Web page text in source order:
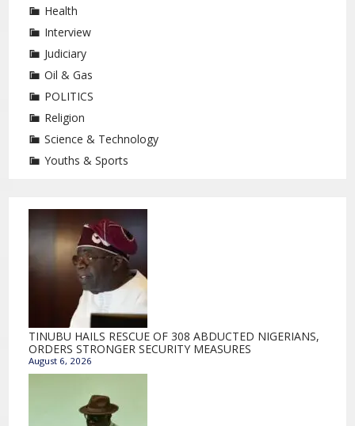
Health
Interview
Judiciary
Oil & Gas
POLITICS
Religion
Science & Technology
Youths & Sports
TINUBU HAILS RESCUE OF 308 ABDUCTED NIGERIANS,
ORDERS STRONGER SECURITY MEASURES
August 6, 2026